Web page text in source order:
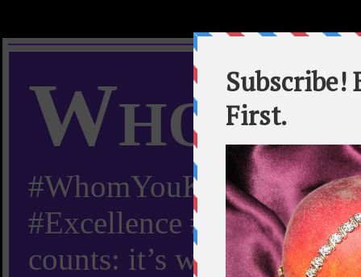
Whom
#WhomYouKnow
#Excellence #Worldwide
counts: it’s whom you